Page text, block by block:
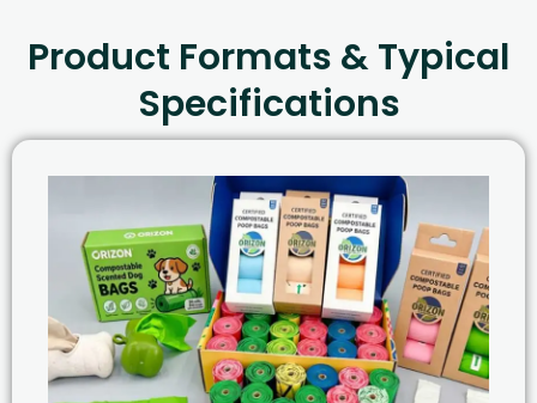
Product Formats & Typical
Specifications